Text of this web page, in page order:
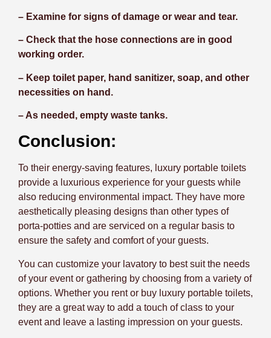
– Examine for signs of damage or wear and tear.
– Check that the hose connections are in good
working order.
– Keep toilet paper, hand sanitizer, soap, and other
necessities on hand.
– As needed, empty waste tanks.
Conclusion:
To their energy-saving features, luxury portable toilets
provide a luxurious experience for your guests while
also reducing environmental impact. They have more
aesthetically pleasing designs than other types of
porta-potties and are serviced on a regular basis to
ensure the safety and comfort of your guests.
You can customize your lavatory to best suit the needs
of your event or gathering by choosing from a variety of
options. Whether you rent or buy luxury portable toilets,
they are a great way to add a touch of class to your
event and leave a lasting impression on your guests.